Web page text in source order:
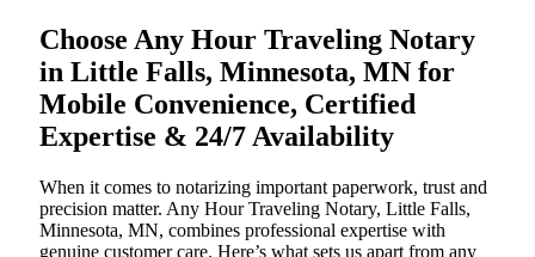
Choose Any Hour Traveling Notary
in Little Falls, Minnesota, MN for
Mobile Convenience, Certified
Expertise & 24/7 Availability
When it comes to notarizing important paperwork, trust and
precision matter. Any Hour Traveling Notary, Little Falls,
Minnesota, MN, combines professional expertise with
genuine customer care. Here’s what sets us apart from any